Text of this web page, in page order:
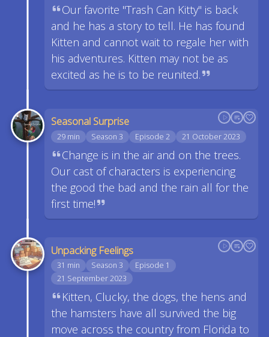
Our favorite "Trash Can Kitty" is back
and he has a story to tell. He has found
Kitten and cannot wait to regale her with
his adventures. Kitten may not be as
excited as he is to be reunited.
Seasonal Surprise
29 min Season 3 Episode 2 21 October 2023
Change is in the air and on the trees.
Our cast of characters is experiencing
the good the bad and the rain all for the
first time!
Unpacking Feelings
31 min Season 3
Episode 1
21 September 2023
Kitten, Clucky, the dogs, the hens and
the hamsters have all survived the big
move across the country from Florida to